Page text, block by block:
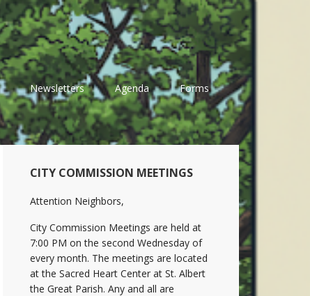
Newsletters Agenda Forms
Primary
Sidebar
CITY COMMISSION MEETINGS
Attention Neighbors,
City Commission Meetings are held at
7:00 PM on the second Wednesday of
every month. The meetings are located
at the Sacred Heart Center at St. Albert
the Great Parish. Any and all are